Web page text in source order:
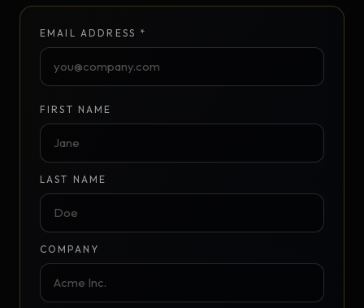
EMAIL ADDRESS *
FIRST NAME
LAST NAME
COMPANY